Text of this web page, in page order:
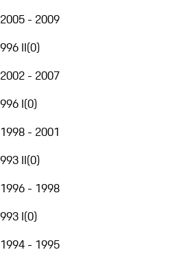
2005 - 2009
996 II(0)
2002 - 2007
996 I(0)
1998 - 2001
993 II(0)
1996 - 1998
993 I(0)
1994 - 1995